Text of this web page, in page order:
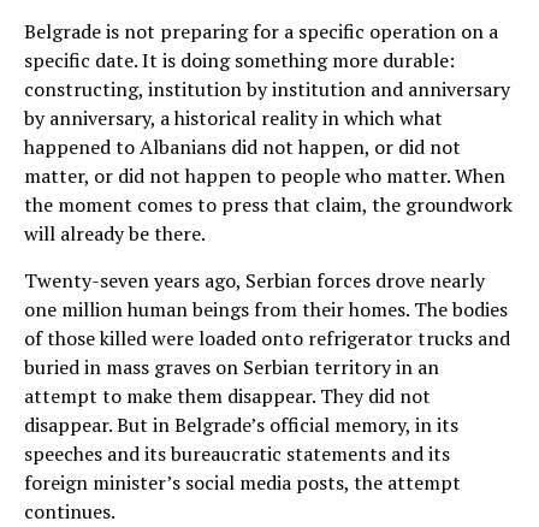
Belgrade is not preparing for a specific operation on a
specific date. It is doing something more durable:
constructing, institution by institution and anniversary
by anniversary, a historical reality in which what
happened to Albanians did not happen, or did not
matter, or did not happen to people who matter. When
the moment comes to press that claim, the groundwork
will already be there.
Twenty-seven years ago, Serbian forces drove nearly
one million human beings from their homes. The bodies
of those killed were loaded onto refrigerator trucks and
buried in mass graves on Serbian territory in an
attempt to make them disappear. They did not
disappear. But in Belgrade’s official memory, in its
speeches and its bureaucratic statements and its
foreign minister’s social media posts, the attempt
continues.